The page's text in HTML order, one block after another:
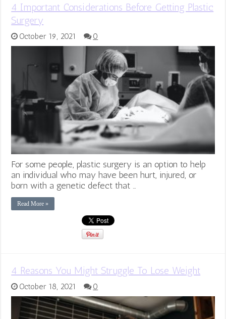
4 Important Considerations Before Getting Plastic
Surgery
October 19, 2021 0
For some people, plastic surgery is an option to help
an individual who may have been hurt, injured, or
born with a genetic defect that …
Read More »
4 Reasons You Might Struggle To Lose Weight
October 18, 2021 0